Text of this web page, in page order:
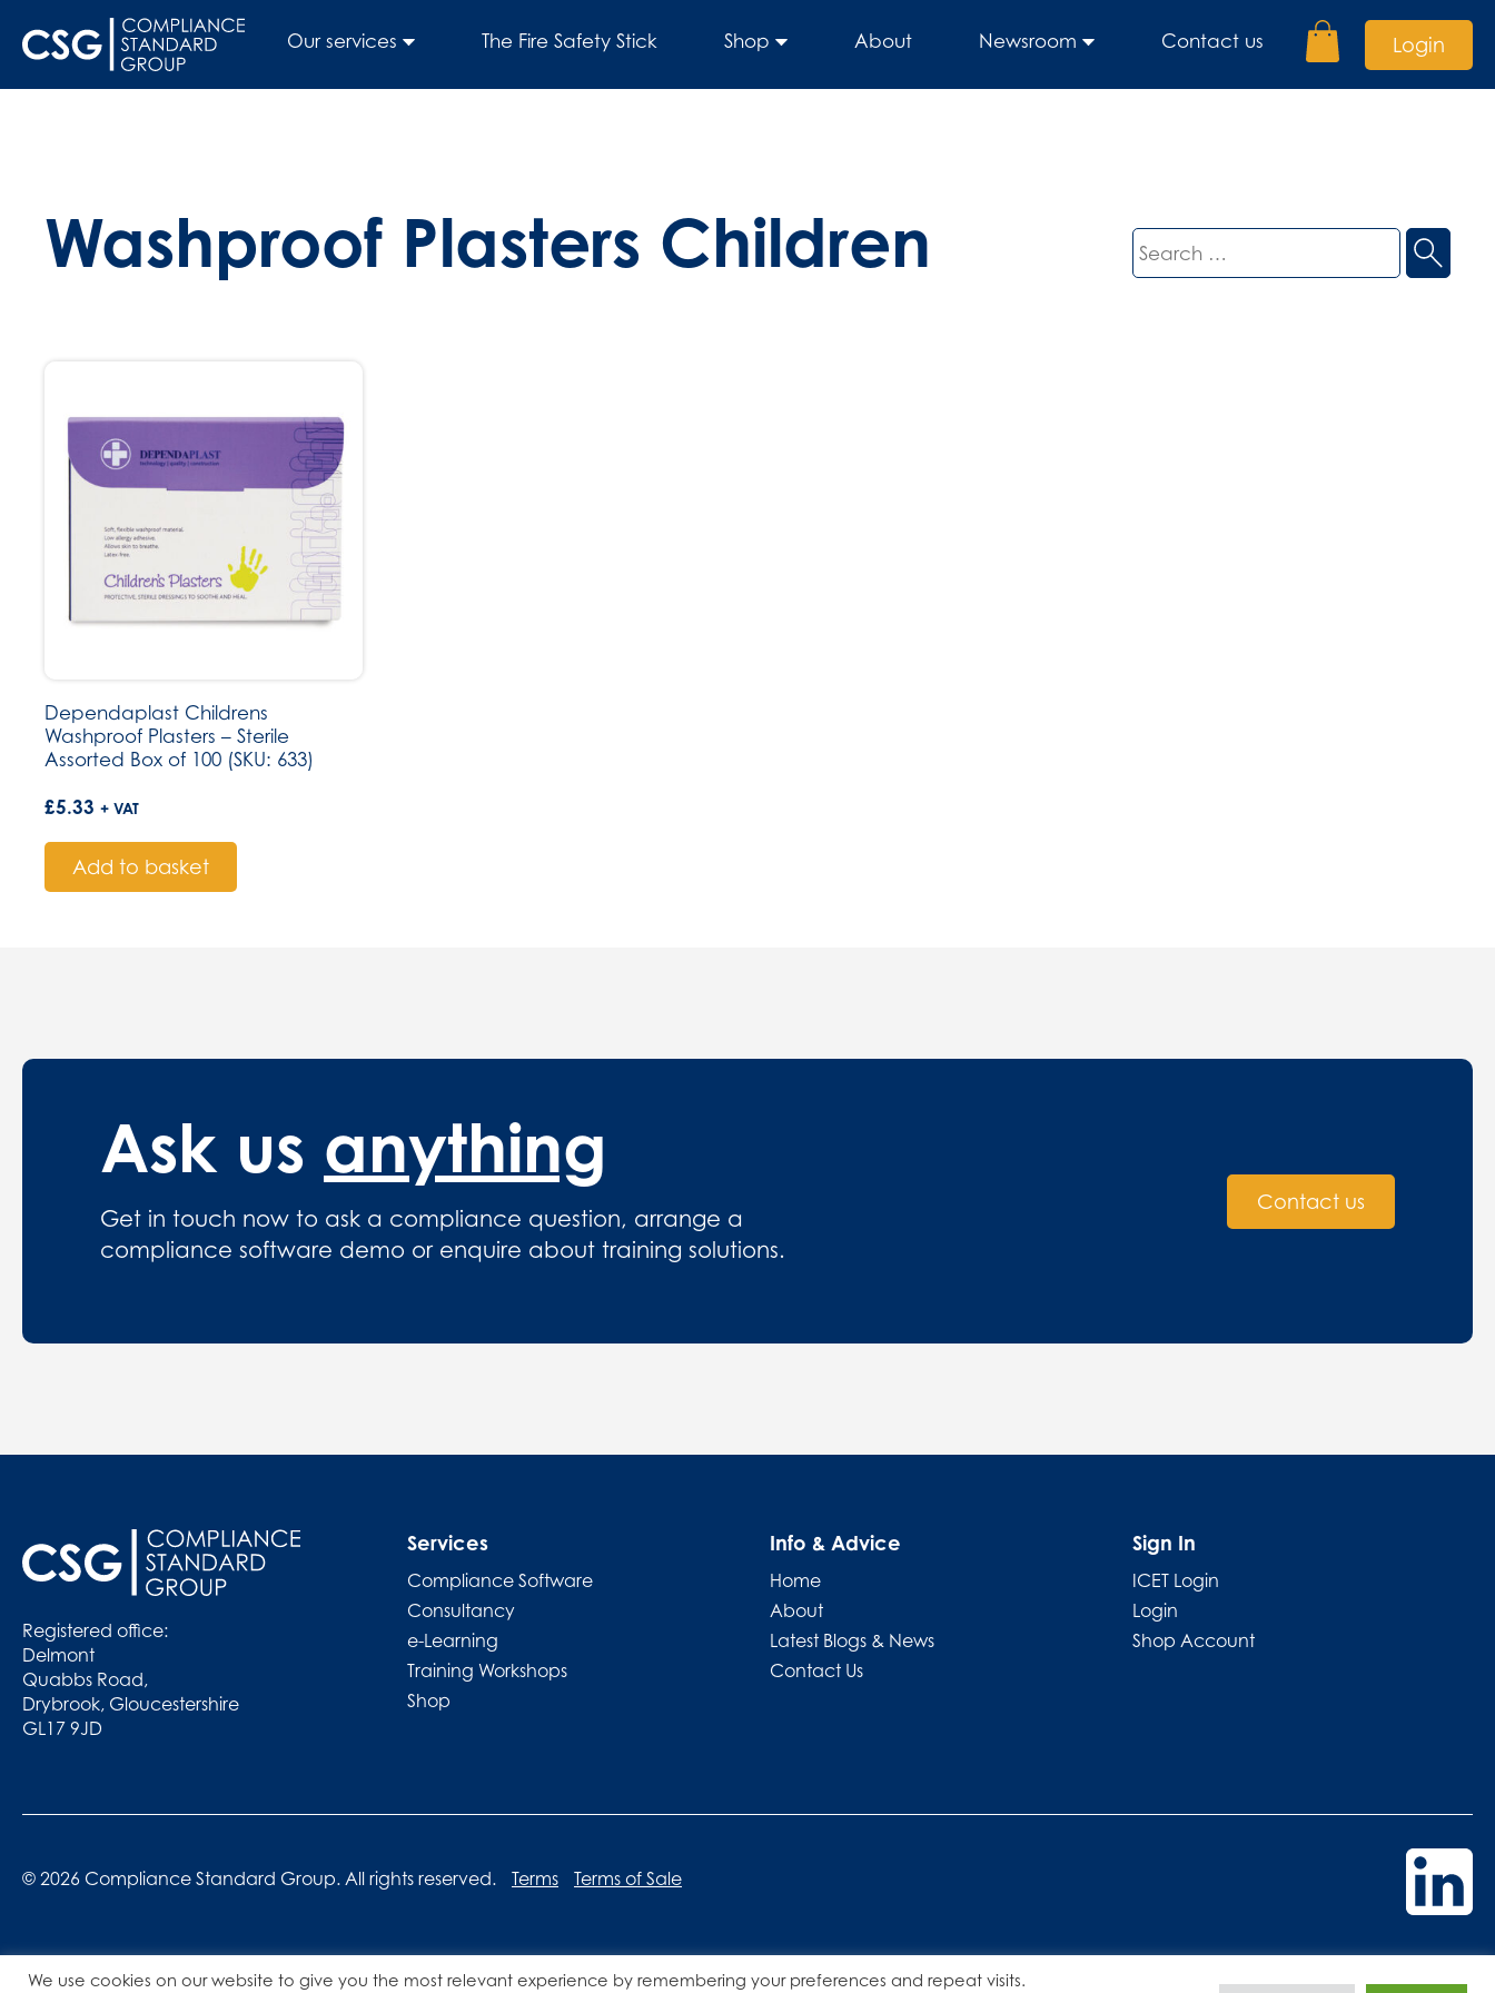
Our services The Fire Safety Stick Shop About Newsroom Contact us Login
Washproof Plasters Children
Search
for:
Dependaplast Childrens
Washproof Plasters – Sterile
Assorted Box of 100 (SKU: 633)
£5.33 + VAT
Add to basket
Ask us anything
Get in touch now to ask a compliance question, arrange a
compliance software demo or enquire about training solutions.
Contact us
Registered office:
Delmont
Quabbs Road,
Drybrook, Gloucestershire
GL17 9JD
Services
Compliance Software
Consultancy
e-Learning
Training Workshops
Shop
Info & Advice
Home
About
Latest Blogs & News
Contact Us
Sign In
ICET Login
Login
Shop Account
© 2026 Compliance Standard Group. All rights reserved. Terms Terms of Sale
Website designed byLucid Websites
We use cookies on our website to give you the most relevant experience by remembering your preferences and repeat visits.